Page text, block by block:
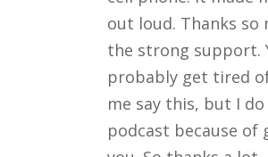
out loud. Thanks so
the strong support.
probably get tired
me say this, but I
podcast because of